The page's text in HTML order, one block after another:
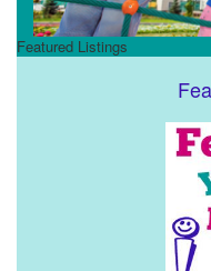
Featured Listings